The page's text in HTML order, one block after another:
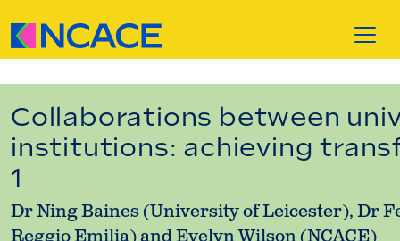
Collaborations between
institutions: achieving
1
Dr Ning Baines (University of Leicester), Dr